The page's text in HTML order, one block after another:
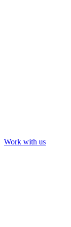
Work with us